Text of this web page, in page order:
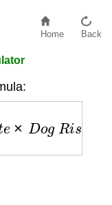
Home Back
× D o g R k F